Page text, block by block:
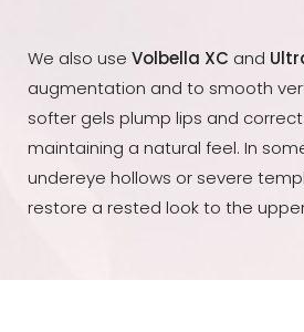
We also use Volbella XC and
augmentation and to smooth
softer gels plump lips and
maintaining a natural feel. In
undereye hollows or severe
restore a rested look to the